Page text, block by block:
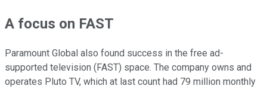
A focus on FAST
Paramount Global also found success in the free ad-
supported television (FAST) space. The company owns and
operates Pluto TV, which at last count had 79 million monthly